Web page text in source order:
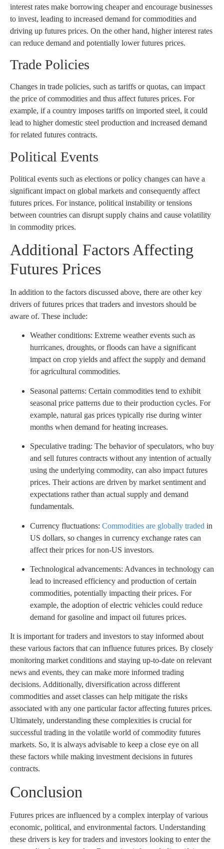
interest rates make borrowing cheaper and encourage businesses
to invest, leading to increased demand for commodities and
driving up futures prices. On the other hand, higher interest rates
can reduce demand and potentially lower futures prices.
Trade Policies
Changes in trade policies, such as tariffs or quotas, can impact
the price of commodities and thus affect futures prices. For
example, if a country imposes tariffs on imported steel, it could
lead to higher domestic steel production and increased demand
for related futures contracts.
Political Events
Political events such as elections or policy changes can have a
significant impact on global markets and consequently affect
futures prices. For instance, political instability or tensions
between countries can disrupt supply chains and cause volatility
in commodity prices.
Additional Factors Affecting
Futures Prices
In addition to the factors discussed above, there are other key
drivers of futures prices that traders and investors should be
aware of. These include:
Weather conditions: Extreme weather events such as
hurricanes, droughts, or floods can have a significant
impact on crop yields and affect the supply and demand
for agricultural commodities.
Seasonal patterns: Certain commodities tend to exhibit
seasonal price patterns due to their production cycles. For
example, natural gas prices typically rise during winter
months when demand for heating increases.
Speculative trading: The behavior of speculators, who buy
and sell futures contracts without any intention of actually
using the underlying commodity, can also impact futures
prices. Their actions are driven by market sentiment and
expectations rather than actual supply and demand
fundamentals.
Currency fluctuations: Commodities are globally traded in
US dollars, so changes in currency exchange rates can
affect their prices for non-US investors.
Technological advancements: Advances in technology can
lead to increased efficiency and production of certain
commodities, potentially impacting their prices. For
example, the adoption of electric vehicles could reduce
demand for gasoline and impact oil futures prices.
It is important for traders and investors to stay informed about
these various factors that can influence futures prices. By closely
monitoring market conditions and staying up-to-date on relevant
news and events, they can make more informed trading
decisions. Additionally, diversification across different
commodities and asset classes can help mitigate the risks
associated with any one particular factor affecting futures prices.
Ultimately, understanding these complexities is crucial for
successful trading in the volatile world of commodity futures
markets. So, it is always advisable to keep a close eye on all
these factors while making investment decisions in futures
contracts.
Conclusion
Futures prices are influenced by a complex interplay of various
economic, political, and environmental factors. Understanding
these drivers is key for traders and investors looking to enter the